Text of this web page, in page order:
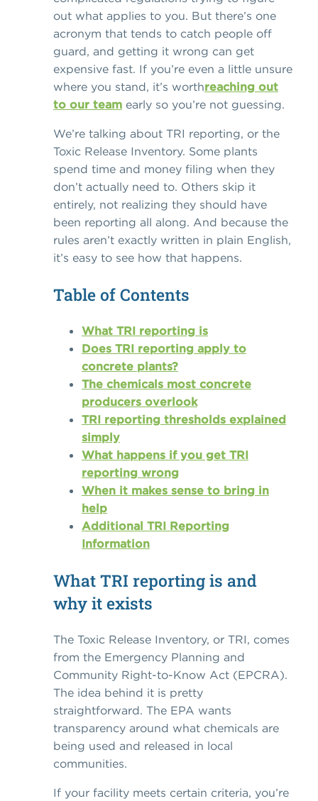
out what applies to you. But there’s one
acronym that tends to catch people off
guard, and getting it wrong can get
expensive fast. If you’re even a little unsure
where you stand, it’s worthreaching out
to our team early so you’re not guessing.
We’re talking about TRI reporting, or the
Toxic Release Inventory. Some plants
spend time and money filing when they
don’t actually need to. Others skip it
entirely, not realizing they should have
been reporting all along. And because the
rules aren’t exactly written in plain English,
it’s easy to see how that happens.
Table of Contents
What TRI reporting is
Does TRI reporting apply to
concrete plants?
The chemicals most concrete
producers overlook
TRI reporting thresholds explained
simply
What happens if you get TRI
reporting wrong
When it makes sense to bring in
help
Additional TRI Reporting
Information
What TRI reporting is and
why it exists
The Toxic Release Inventory, or TRI, comes
from the Emergency Planning and
Community Right-to-Know Act (EPCRA).
The idea behind it is pretty
straightforward. The EPA wants
transparency around what chemicals are
being used and released in local
communities.
If your facility meets certain criteria, you’re